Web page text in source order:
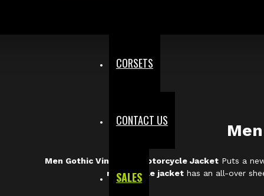
CORSETS
CONTACT US
SALES
Men Gothic Vinyl PVC Motorcycle JacketPuts a
motorcycle jackethas an all-over